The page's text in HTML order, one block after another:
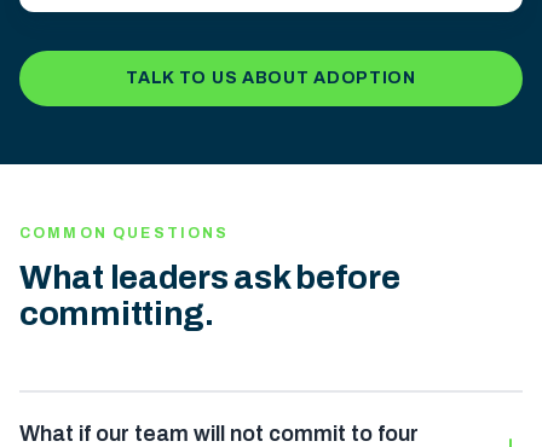
TALK TO US ABOUT ADOPTION
COMMON QUESTIONS
What leaders ask before
committing.
What if our team will not commit to four